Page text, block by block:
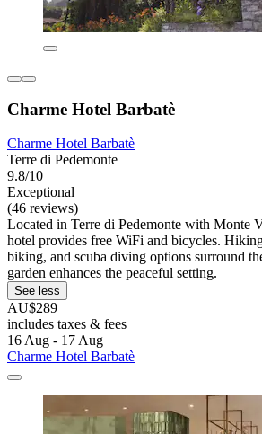
Charme Hotel Barbatè
Charme Hotel Barbatè
Terre di Pedemonte
9.8/10
Exceptional
(46 reviews)
Located in Terre di Pedemonte with Monte
hotel provides free WiFi and bicycles.
biking, and scuba diving options surround
garden enhances the peaceful setting.
See less
AU$289
includes taxes & fees
16 Aug - 17 Aug
Charme Hotel Barbatè